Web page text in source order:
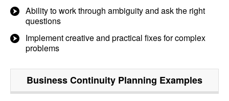
Ability to work through ambiguity and ask the right
questions
Implement creative and practical fixes for complex
problems
Business Continuity Planning Examples